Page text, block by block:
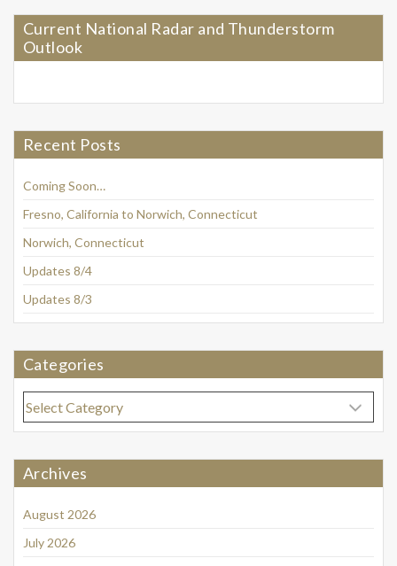
Current National Radar and Thunderstorm
Outlook
Recent Posts
Coming Soon…
Fresno, California to Norwich, Connecticut
Norwich, Connecticut
Updates 8/4
Updates 8/3
Categories
Categories
Archives
August 2026
July 2026